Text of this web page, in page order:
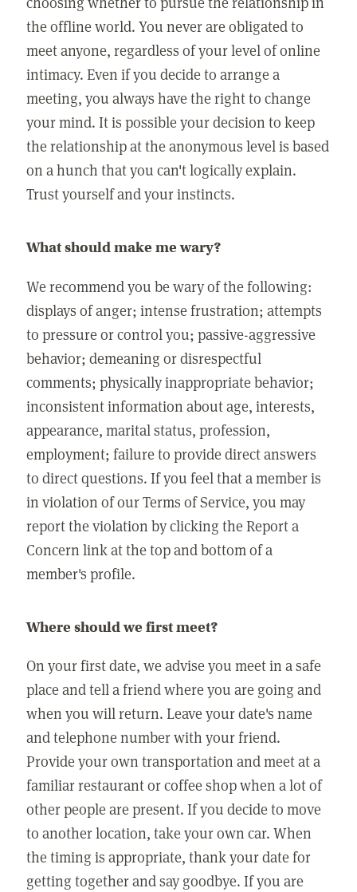
the offline world. You never are obligated to
meet anyone, regardless of your level of online
intimacy. Even if you decide to arrange a
meeting, you always have the right to change
your mind. It is possible your decision to keep
the relationship at the anonymous level is based
on a hunch that you can't logically explain.
Trust yourself and your instincts.
What should make me wary?
We recommend you be wary of the following:
displays of anger; intense frustration; attempts
to pressure or control you; passive-aggressive
behavior; demeaning or disrespectful
comments; physically inappropriate behavior;
inconsistent information about age, interests,
appearance, marital status, profession,
employment; failure to provide direct answers
to direct questions. If you feel that a member is
in violation of our Terms of Service, you may
report the violation by clicking the Report a
Concern link at the top and bottom of a
member's profile.
Where should we first meet?
On your first date, we advise you meet in a safe
place and tell a friend where you are going and
when you will return. Leave your date's name
and telephone number with your friend.
Provide your own transportation and meet at a
familiar restaurant or coffee shop when a lot of
other people are present. If you decide to move
to another location, take your own car. When
the timing is appropriate, thank your date for
getting together and say goodbye. If you are